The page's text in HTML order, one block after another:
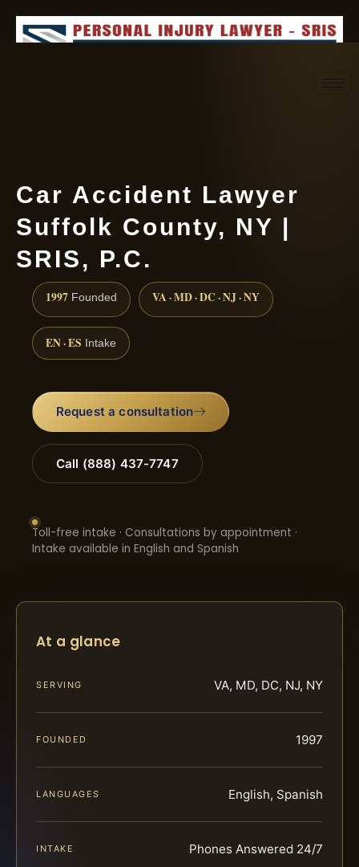
Car Accident Lawyer
Suffolk County, NY |
SRIS, P.C.
1997 Founded VA · MD · DC · NJ · NY
EN · ES Intake
Request a consultation
Call (888) 437-7747
Toll-free intake · Consultations by appointment ·
Intake available in English and Spanish
At a glance
SERVING VA, MD, DC, NJ, NY
FOUNDED 1997
LANGUAGES English, Spanish
INTAKE Phones Answered 24/7